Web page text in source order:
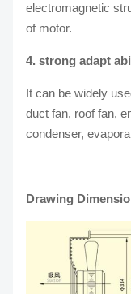
electromagnetic
of motor.
4. strong adapt
It can be widely
duct fan, roof fan,
condenser,
Drawing